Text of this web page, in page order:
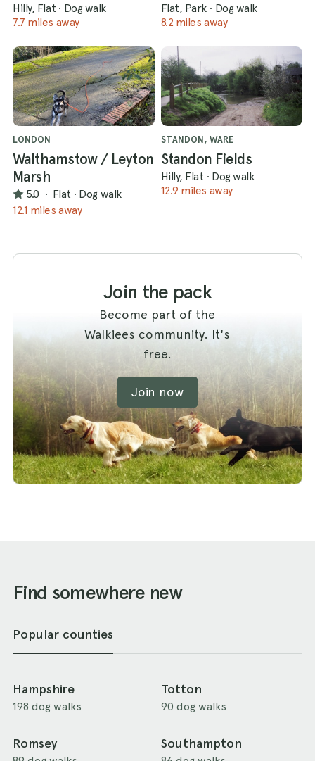
Hilly, Flat · Dog walk
7.7 miles away
Flat, Park · Dog walk
8.2 miles away
LONDON
Walthamstow / Leyton
Marsh
5.0 · Flat · Dog walk
12.1 miles away
STANDON, WARE
Standon Fields
Hilly, Flat · Dog walk
12.9 miles away
Join the pack
Become part of the
Walkiees community. It's
free.
Join now
Find somewhere new
Popular counties
Hampshire
198 dog walks
Totton
90 dog walks
Romsey Southampton